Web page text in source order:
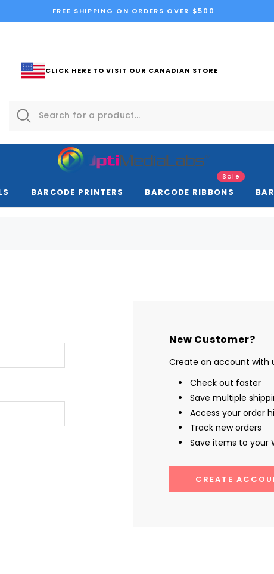
FREE SHIPPING ON ORDERS OVER $500
CLICK HERE TO VISIT OUR CANADIAN STORE
BARCODE PRINTERS BARCODE RIBBONS
Sale
New Customer?
Create an account with
Check out faster
Save multiple
Access your order
Track new orders
Save items to your
CREATE